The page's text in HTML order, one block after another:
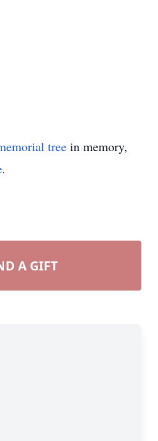
tree in memory,
.
A GIFT